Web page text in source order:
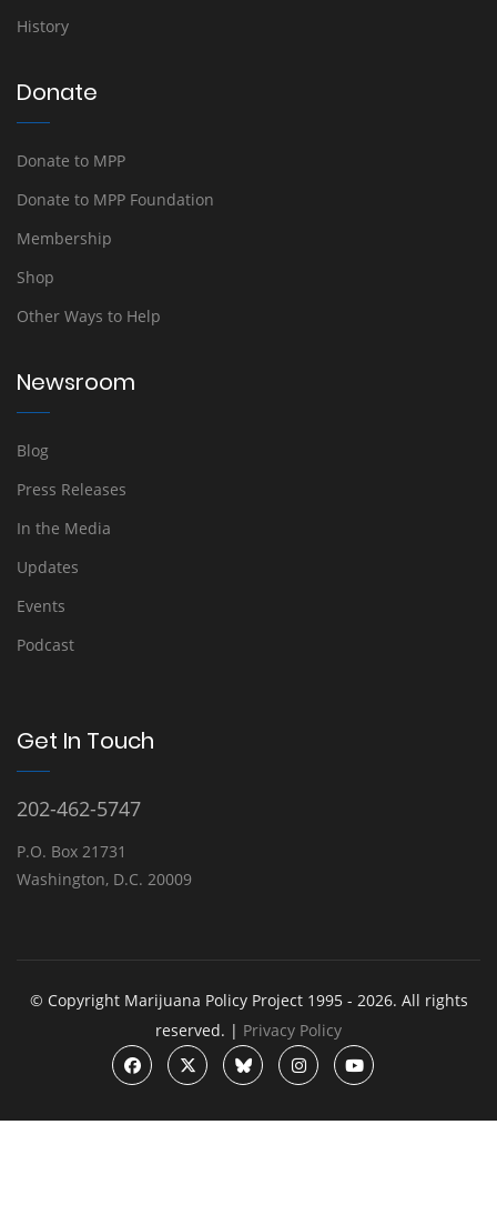
History
Donate
Donate to MPP
Donate to MPP Foundation
Membership
Shop
Other Ways to Help
Newsroom
Blog
Press Releases
In the Media
Updates
Events
Podcast
Get In Touch
202-462-5747
P.O. Box 21731
Washington, D.C. 20009
© Copyright Marijuana Policy Project 1995 - 2026. All rights
reserved. | Privacy Policy